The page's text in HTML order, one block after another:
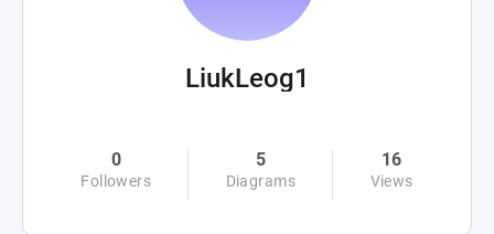
LiukLeog1
0
Followers
5
Diagrams
16
Views